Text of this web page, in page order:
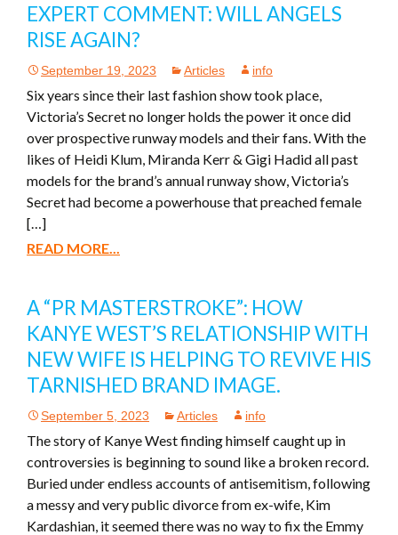
EXPERT COMMENT: WILL ANGELS
RISE AGAIN?
September 19, 2023 Articles info
Six years since their last fashion show took place,
Victoria’s Secret no longer holds the power it once did
over prospective runway models and their fans. With the
likes of Heidi Klum, Miranda Kerr & Gigi Hadid all past
models for the brand’s annual runway show, Victoria’s
Secret had become a powerhouse that preached female
[…]
READ MORE...
A “PR MASTERSTROKE”: HOW
KANYE WEST’S RELATIONSHIP WITH
NEW WIFE IS HELPING TO REVIVE HIS
TARNISHED BRAND IMAGE.
September 5, 2023 Articles info
The story of Kanye West finding himself caught up in
controversies is beginning to sound like a broken record.
Buried under endless accounts of antisemitism, following
a messy and very public divorce from ex-wife, Kim
Kardashian, it seemed there was no way to fix the Emmy